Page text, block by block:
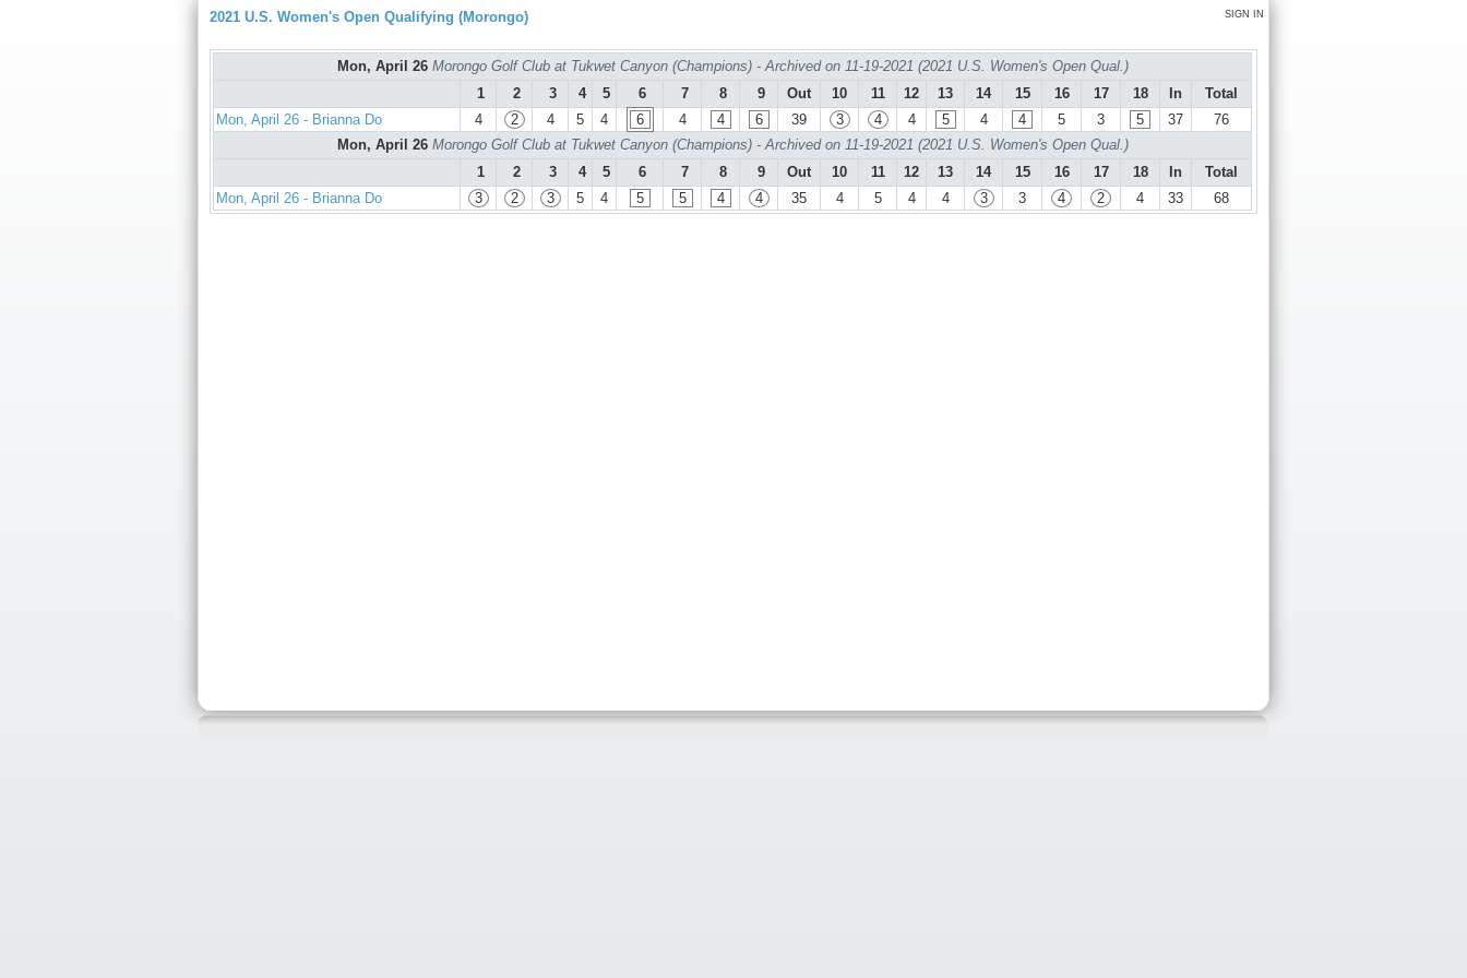
SIGN IN
2021 U.S. Women's Open Qualifying (Morongo)
Mon, April 26 Morongo Golf Club at Tukwet Canyon (Champions) - Archived on 11-19-2021 (2021 U.S. Women's Open Qual.)
1
2 3 4 5 6 7 8 9 Out 10 11 12 13 14 15 16 17 18 In
Total
Mon, April 26 - Brianna Do
4 2 4 5 4 6 4 4 6 39 3 4 4 5 4 4 5 3 5 37
76
Mon, April 26 Morongo Golf Club at Tukwet Canyon (Champions) - Archived on 11-19-2021 (2021 U.S. Women's Open Qual.)
1
2 3 4 5 6 7 8 9 Out 10 11 12 13 14 15 16 17 18 In
Total
Mon, April 26 - Brianna Do
3 2 3 5 4 5 5 4 4 35 4 5 4 4 3 3 4 2 4 33 68